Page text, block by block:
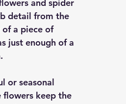
and spider
detail from the
a piece of
just enough of a
or seasonal
flowers keep the